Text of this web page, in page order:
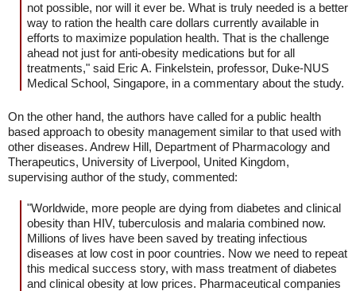
not possible, nor will it ever be. What is truly needed is a better
way to ration the health care dollars currently available in
efforts to maximize population health. That is the challenge
ahead not just for anti-obesity medications but for all
treatments," said Eric A. Finkelstein, professor, Duke-NUS
Medical School, Singapore, in a commentary about the study.
On the other hand, the authors have called for a public health
based approach to obesity management similar to that used with
other diseases. Andrew Hill, Department of Pharmacology and
Therapeutics, University of Liverpool, United Kingdom,
supervising author of the study, commented:
"Worldwide, more people are dying from diabetes and clinical
obesity than HIV, tuberculosis and malaria combined now.
Millions of lives have been saved by treating infectious
diseases at low cost in poor countries. Now we need to repeat
this medical success story, with mass treatment of diabetes
and clinical obesity at low prices. Pharmaceutical companies